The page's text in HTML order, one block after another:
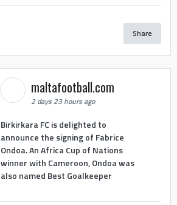
Share
maltafootball.com
2 days 23 hours ago
Birkirkara FC is delighted to
announce the signing of Fabrice
Ondoa. An Africa Cup of Nations
winner with Cameroon, Ondoa was
also named Best Goalkeeper